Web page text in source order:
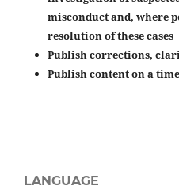
misconduct and, where
resolution of these cases
Publish corrections,
Publish content on a
LANGUAGE